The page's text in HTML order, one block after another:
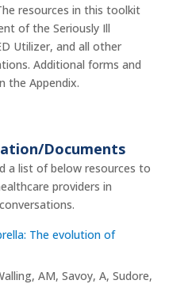
resources in this toolkit
of the Seriously Ill
Utilizer, and all other
Additional forms and
the Appendix.
Documents
a list of below resources to
providers in
The evolution of
AM, Savoy, A, Sudore,